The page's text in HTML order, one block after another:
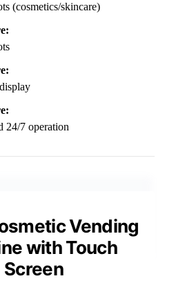
(cosmetics/skincare)
24/7 operation
Vending
with Touch
Screen